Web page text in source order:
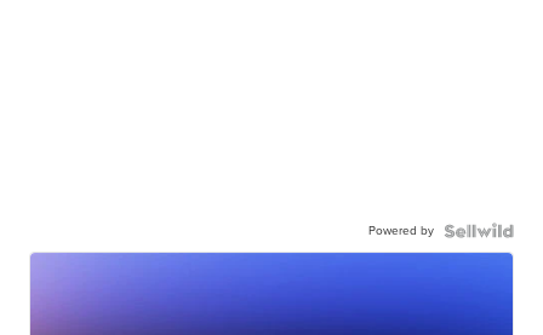
Powered by